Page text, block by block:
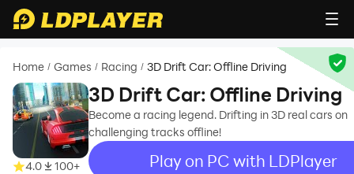
Home / Games / Racing / 3D Drift Car: Offline Driving
4.0 100+
3D Drift Car: Offline Driving
Become a racing legend. Drifting in 3D real cars on
challenging tracks offline!
Play on PC with LDPlayer